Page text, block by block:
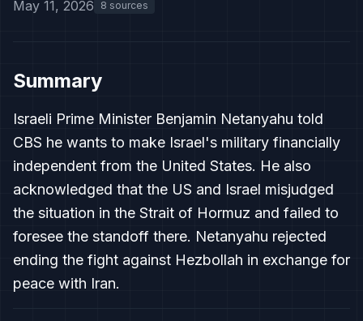
May 11, 2026 8 sources
Summary
Israeli Prime Minister Benjamin Netanyahu told
CBS he wants to make Israel's military financially
independent from the United States. He also
acknowledged that the US and Israel misjudged
the situation in the Strait of Hormuz and failed to
foresee the standoff there. Netanyahu rejected
ending the fight against Hezbollah in exchange for
peace with Iran.